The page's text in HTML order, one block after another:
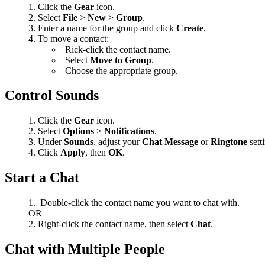
Click the Gear icon.
Select File > New > Group.
Enter a name for the group and click Create.
To move a contact:
Rick-click the contact name.
Select Move to Group.
Choose the appropriate group.
Control Sounds
Click the Gear icon.
Select Options > Notifications.
UnderSounds, adjust yourChat Message orRingtone
Click Apply, then OK.
Start a Chat
Double-click the contact name you want to chat with.
OR
Right-click the contact name, then select Chat.
Chat with Multiple People